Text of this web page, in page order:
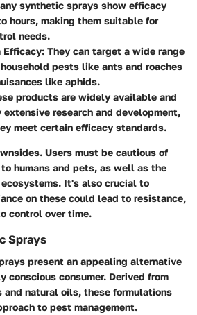
synthetic sprays show efficacy
hours, making them suitable for
needs.
Efficacy: They can target a wide range
pests like ants and roaches
like aphids.
products are widely available and
research and development,
meet certain efficacy standards.
Users must be cautious of
humans and pets, as well as the
It's also crucial to
on these could lead to resistance,
control over time.
Sprays
present an appealing alternative
conscious consumer. Derived from
natural oils, these formulations
to pest management.